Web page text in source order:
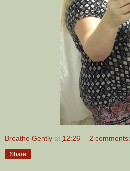
Breathe Gently at 12:26 2 comments:
Share